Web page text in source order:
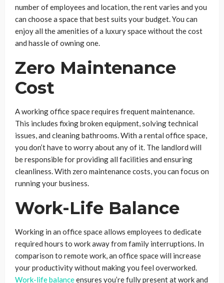
number of employees and location, the rent varies and you
can choose a space that best suits your budget. You can
enjoy all the amenities of a luxury space without the cost
and hassle of owning one.
Zero Maintenance
Cost
A working office space requires frequent maintenance.
This includes fixing broken equipment, solving technical
issues, and cleaning bathrooms. With a rental office space,
you don’t have to worry about any of it. The landlord will
be responsible for providing all facilities and ensuring
cleanliness. With zero maintenance costs, you can focus on
running your business.
Work-Life Balance
Working in an office space allows employees to dedicate
required hours to work away from family interruptions. In
comparison to remote work, an office space will increase
your productivity without making you feel overworked.
Work-life balanceensures you’re fully present at work and